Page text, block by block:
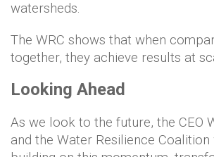
watersheds.
The WRC shows that when
together, they achieve results at
Looking Ahead
As we look to the future, the CEO
and the Water Resilience